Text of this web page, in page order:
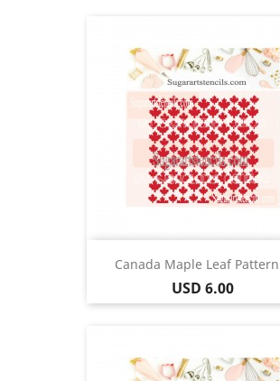
Canada Maple Leaf
Price
USD 6.00